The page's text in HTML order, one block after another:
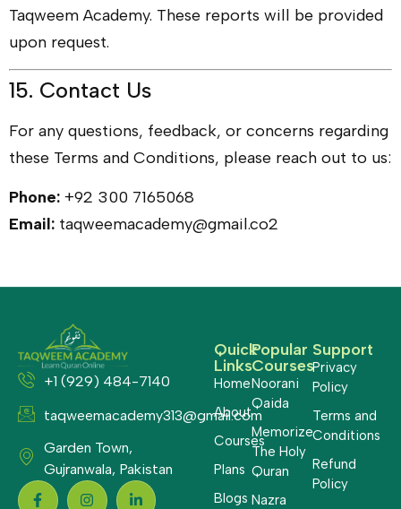
Taqweem Academy. These reports will be provided
upon request.
15. Contact Us
For any questions, feedback, or concerns regarding
these Terms and Conditions, please reach out to us:
Phone: +92 300 7165068
Email: taqweemacademy@gmail.co2
+1 (929) 484-7140
taqweemacademy313@gmail.com
Garden Town,
Gujranwala, Pakistan
Quick
Links
Home
About
Courses
Plans
Blogs
Popular
Courses
Noorani
Qaida
Memorize
The Holy
Quran
Nazra
Support
Privacy
Policy
Terms and
Conditions
Refund
Policy